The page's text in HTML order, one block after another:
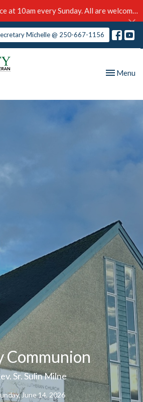
at 10am every Sunday. All are welcome!
Michelle @ 250-667-1156
Toggle
Menu
Communion
Sr. Sulin Milne
June 14, 2026